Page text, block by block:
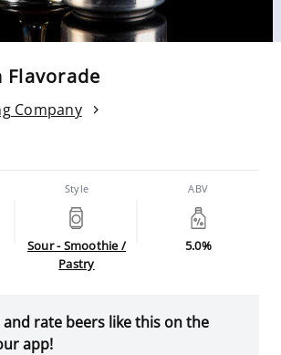
Flavorade
Company
Style
Sour - Smoothie /
Pastry
ABV
5.0%
and rate beers like this on the
app!